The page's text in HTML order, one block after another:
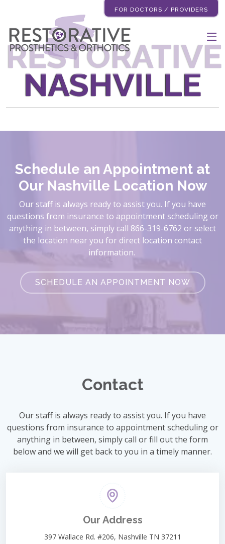
FOR DOCTORS / PROVIDERS
RESTORATIVE
NASHVILLE
Schedule an Appointment at
Our Nashville Location Now
Our staff is always ready to assist you. If you have
questions from insurance to appointment scheduling or
anything in between, simply call 866-319-6762 or select
the location near you for direct location contact
information.
SCHEDULE AN APPOINTMENT NOW
Contact
Our staff is always ready to assist you. If you have
questions from insurance to appointment scheduling or
anything in between, simply call or fill out the form
below and we will get back to you in a timely manner.
Our Address
397 Wallace Rd. #206, Nashville TN 37211